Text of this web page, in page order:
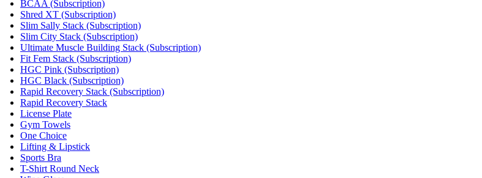
BCAA (Subscription)
Shred XT (Subscription)
Slim Sally Stack (Subscription)
Slim City Stack (Subscription)
Ultimate Muscle Building Stack (Subscription)
Fit Fem Stack (Subscription)
HGC Pink (Subscription)
HGC Black (Subscription)
Rapid Recovery Stack (Subscription)
Rapid Recovery Stack
License Plate
Gym Towels
One Choice
Lifting & Lipstick
Sports Bra
T-Shirt Round Neck